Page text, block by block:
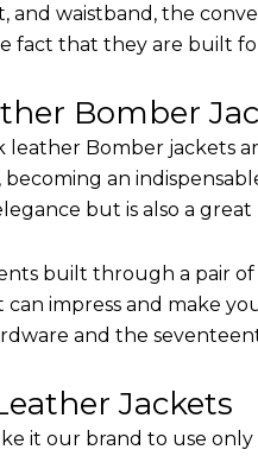
and waistband, the
fact that they are built
Bomber
leather Bomber jackets
an
but is also a
built through a pair
impress and make
and the
Jackets
it our brand to use